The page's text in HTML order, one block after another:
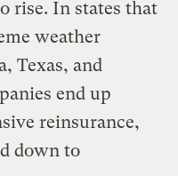
rise. In states that
weather
Texas, and
end up
reinsurance,
down to